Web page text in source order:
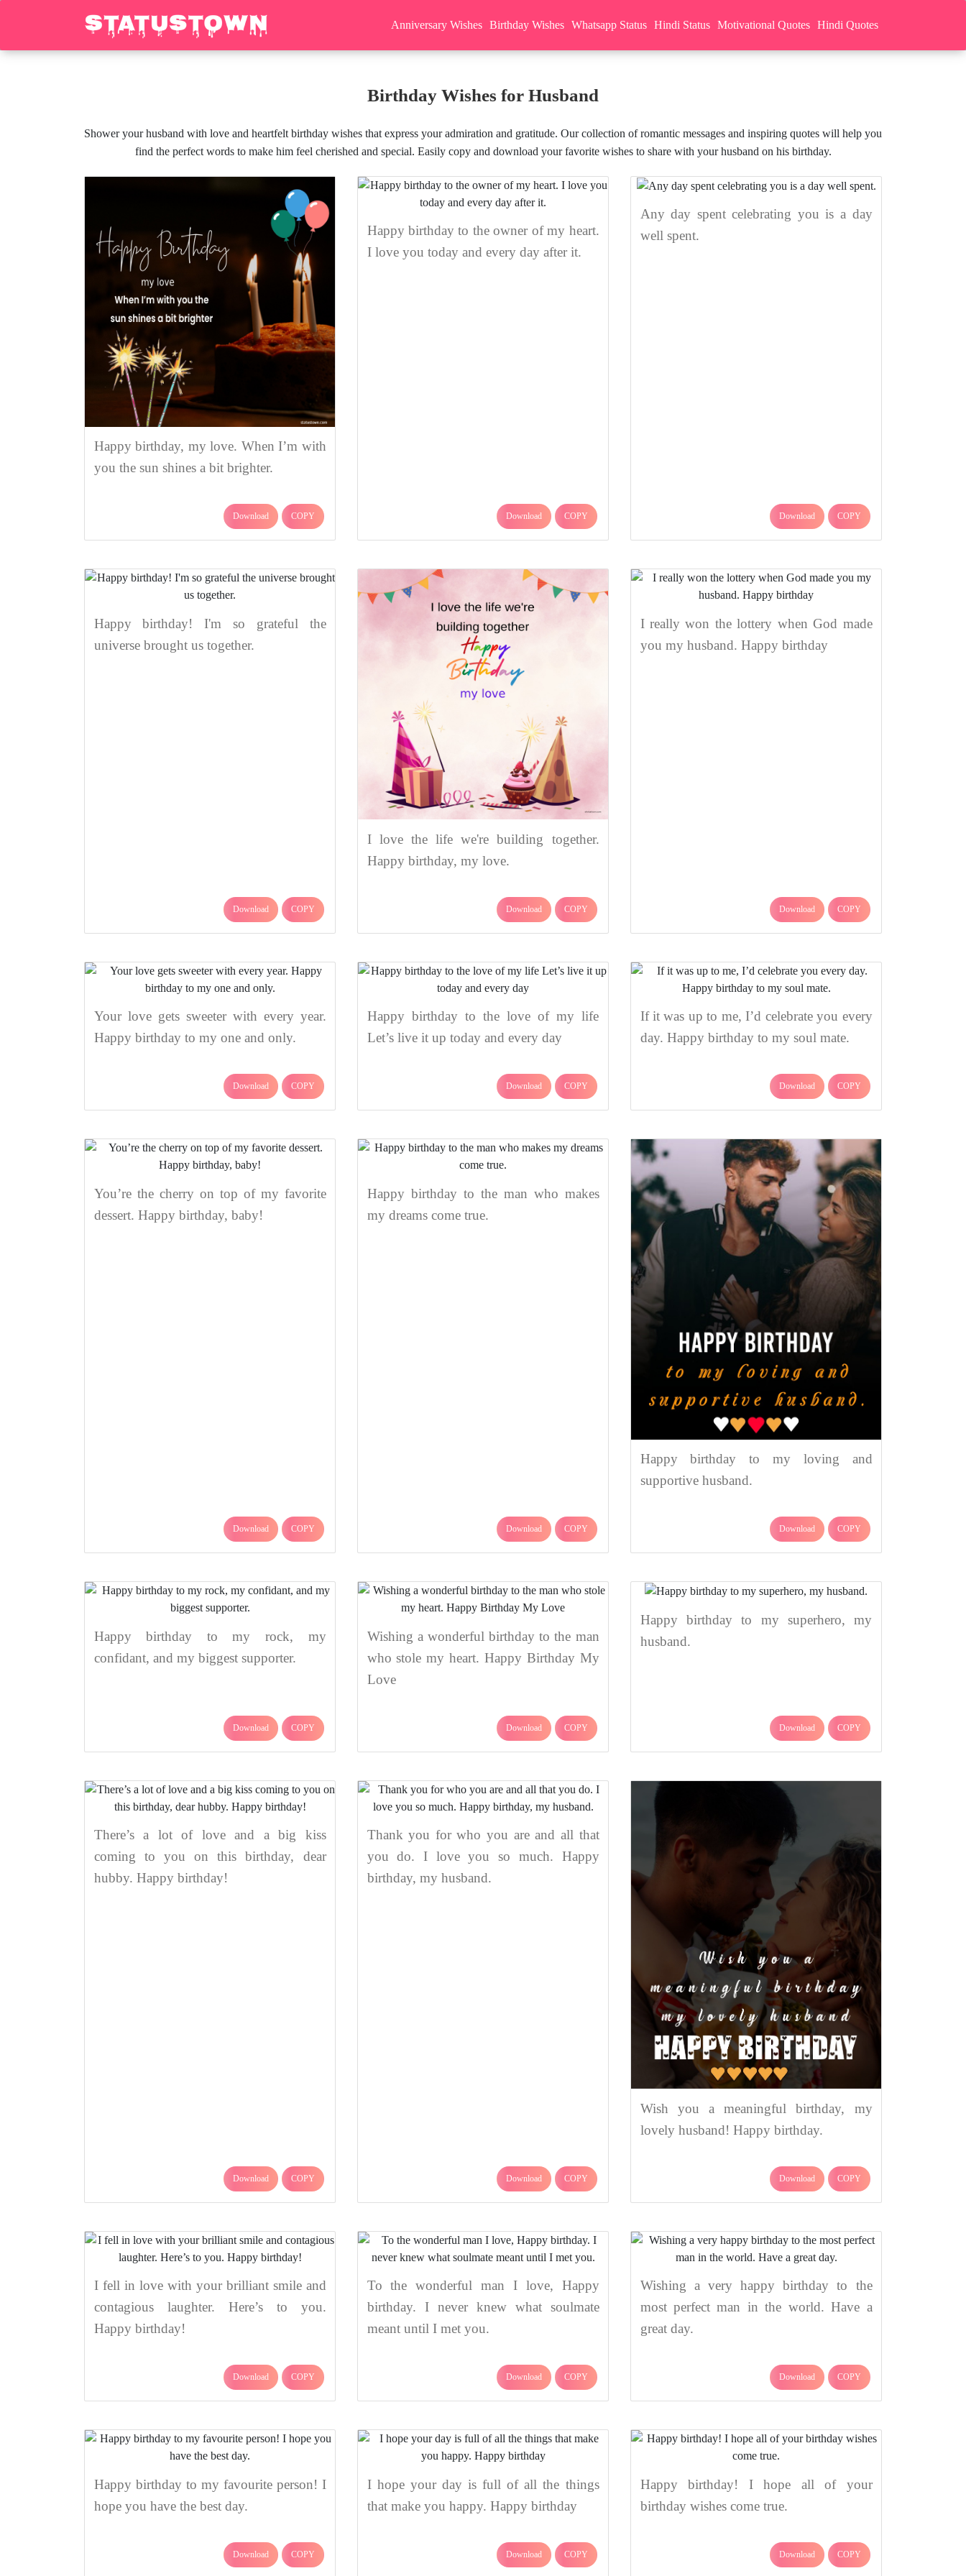
Anniversary Wishes Birthday Wishes Whatsapp Status Hindi Status Motivational Quotes Hindi Quotes
Birthday Wishes for Husband
Shower your husband with love and heartfelt birthday wishes that express your admiration and gratitude. Our collection of romantic messages and inspiring quotes will help you
find the perfect words to make him feel cherished and special. Easily copy and download your favorite wishes to share with your husband on his birthday.
Happy birthday, my love. When I’m with
you the sun shines a bit brighter.
Download COPY
Happy birthday to the owner of my heart.
I love you today and every day after it.
Download COPY
Any day spent celebrating you is a day
well spent.
Download COPY
Happy birthday! I'm so grateful the
universe brought us together.
Download COPY
I love the life we're building together.
Happy birthday, my love.
Download COPY
I really won the lottery when God made
you my husband. Happy birthday
Download COPY
Your love gets sweeter with every year.
Happy birthday to my one and only.
Download COPY
Happy birthday to the love of my life
Let’s live it up today and every day
Download COPY
If it was up to me, I’d celebrate you every
day. Happy birthday to my soul mate.
Download COPY
You’re the cherry on top of my favorite
dessert. Happy birthday, baby!
Download COPY
Happy birthday to the man who makes
my dreams come true.
Download COPY
Happy birthday to my loving and
supportive husband.
Download COPY
Happy birthday to my rock, my
confidant, and my biggest supporter.
Download COPY
Wishing a wonderful birthday to the man
who stole my heart. Happy Birthday My
Love
Download COPY
Happy birthday to my superhero, my
husband.
Download COPY
There’s a lot of love and a big kiss
coming to you on this birthday, dear
hubby. Happy birthday!
Download COPY
Thank you for who you are and all that
you do. I love you so much. Happy
birthday, my husband.
Download COPY
Wish you a meaningful birthday, my
lovely husband! Happy birthday.
Download COPY
I fell in love with your brilliant smile and
contagious laughter. Here’s to you.
Happy birthday!
Download COPY
To the wonderful man I love, Happy
birthday. I never knew what soulmate
meant until I met you.
Download COPY
Wishing a very happy birthday to the
most perfect man in the world. Have a
great day.
Download COPY
Happy birthday to my favourite person! I
hope you have the best day.
Download COPY
I hope your day is full of all the things
that make you happy. Happy birthday
Download COPY
Happy birthday! I hope all of your
birthday wishes come true.
Download COPY